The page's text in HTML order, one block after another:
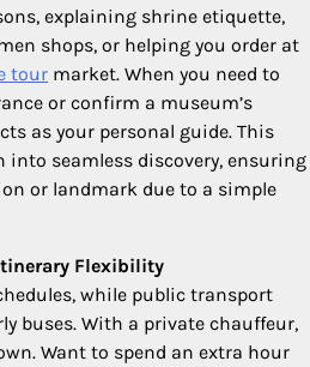
explaining shrine etiquette,
shops, or helping you order at
tour market. When you need to
or confirm a museum’s
as your personal guide. This
seamless discovery, ensuring
or landmark due to a simple
Flexibility
while public transport
buses. With a private chauffeur,
Want to spend an extra hour